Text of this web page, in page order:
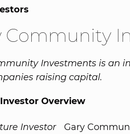
Community
Investments is an
raising capital.
Overview
Investor
Gary